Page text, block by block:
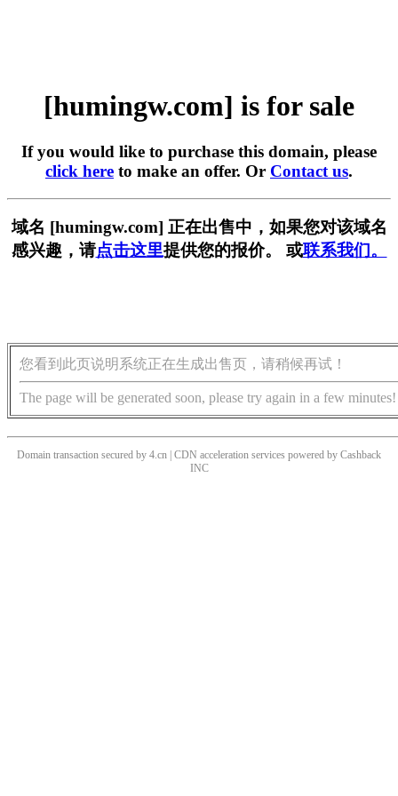
[humingw.com] is for sale
If you would like to purchase this domain, please
click here to make an offer. Or Contact us.
域名 [humingw.com] 正在出售中，如果您对该域名
感兴趣，请点击这里提供您的报价。 或联系我们。
您看到此页说明系统正在生成出售页，请稍候再试！
The page will be generated soon, please try again in a few minutes!
Domain transaction secured by 4.cn | CDN acceleration services powered by Cashback
INC